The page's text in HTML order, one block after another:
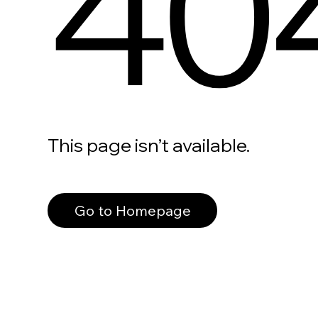
This page isn’t available.
Go to Homepage